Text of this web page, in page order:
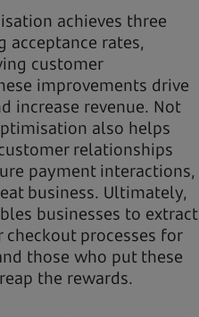
achieves three
acceptance rates,
customer
improvements drive
increase revenue. Not
also helps
relationships
payment interactions,
business. Ultimately,
businesses to extract
processes for
those who put these
the rewards.